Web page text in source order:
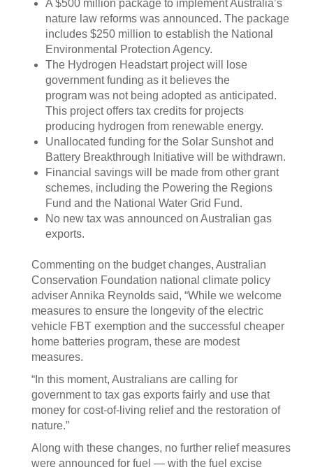
A $500 million package to implement Australia’s
nature law reforms was announced. The package
includes $250 million to establish the National
Environmental Protection Agency.
The Hydrogen Headstart project will lose
government funding as it believes the
program was not being adopted as anticipated.
This project offers tax credits for projects
producing hydrogen from renewable energy.
Unallocated funding for the Solar Sunshot and
Battery Breakthrough Initiative will be withdrawn.
Financial savings will be made from other grant
schemes, including the Powering the Regions
Fund and the National Water Grid Fund.
No new tax was announced on Australian gas
exports.
Commenting on the budget changes, Australian
Conservation Foundation national climate policy
adviser Annika Reynolds said, “While we welcome
measures to ensure the longevity of the electric
vehicle FBT exemption and the successful cheaper
home batteries program, these are modest
measures.
“In this moment, Australians are calling for
government to tax gas exports fairly and use that
money for cost-of-living relief and the restoration of
nature.”
Along with these changes, no further relief measures
were announced for fuel — with the fuel excise